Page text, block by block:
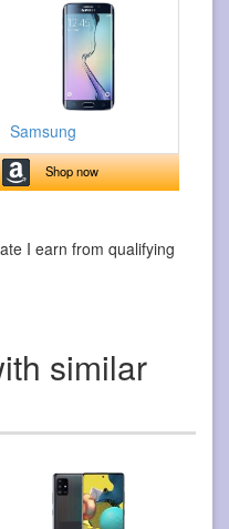
Samsung
Shop now
I earn from qualifying
similar